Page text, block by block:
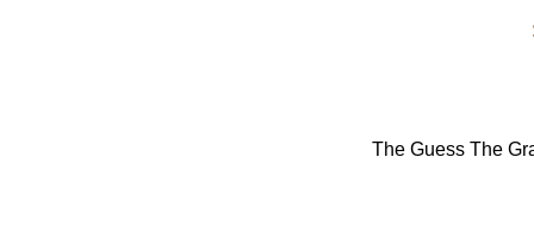
The Guess The